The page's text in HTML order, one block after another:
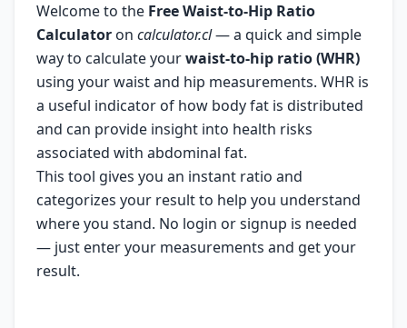
Welcome to the Free Waist-to-Hip Ratio
Calculator on calculator.cl— a quick and simple
way to calculate yourwaist-to-hip ratio (WHR)
using your waist and hip measurements. WHR is
a useful indicator of how body fat is distributed
and can provide insight into health risks
associated with abdominal fat.
This tool gives you an instant ratio and
categorizes your result to help you understand
where you stand. No login or signup is needed
— just enter your measurements and get your
result.